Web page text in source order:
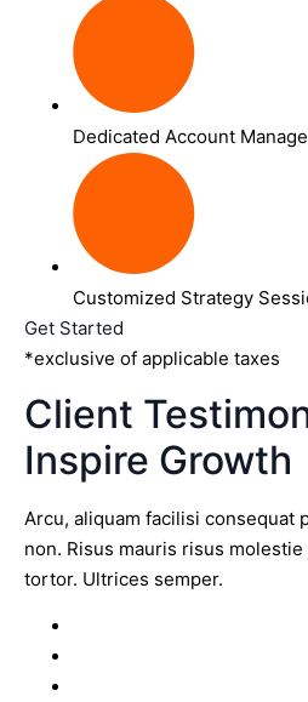
Dedicated Account
Customized Strategy
Get Started
*exclusive of applicable taxes
Client
Inspire Growth
Arcu, aliquam facilisi consequat
non. Risus mauris risus
tortor. Ultrices semper.